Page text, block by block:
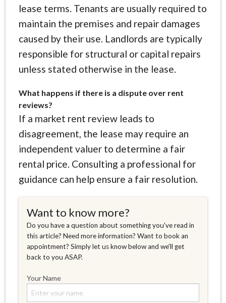
lease terms. Tenants are usually required to
maintain the premises and repair damages
caused by their use. Landlords are typically
responsible for structural or capital repairs
unless stated otherwise in the lease.
What happens if there is a dispute over rent
reviews?
If a market rent review leads to
disagreement, the lease may require an
independent valuer to determine a fair
rental price. Consulting a professional for
guidance can help ensure a fair resolution.
Want to know more?
Do you have a question about something you've read in
this article? Need more information? Want to book an
appointment? Simply let us know below and we'll get
back to you ASAP.
Your Name